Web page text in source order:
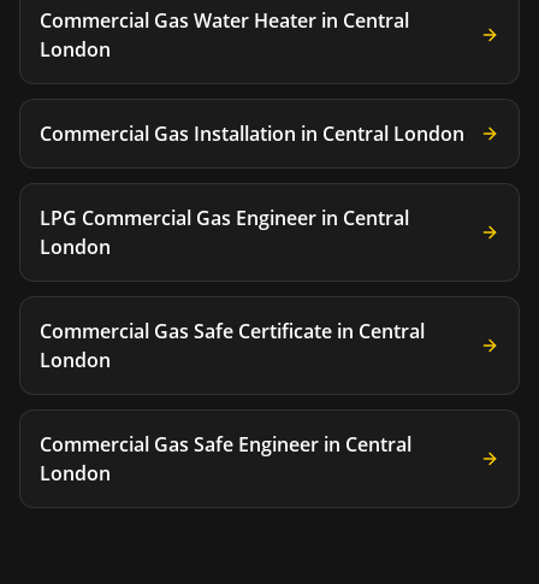
Commercial Gas Water Heater in Central
London
Commercial Gas Installation in Central London
LPG Commercial Gas Engineer in Central
London
Commercial Gas Safe Certificate in Central
London
Commercial Gas Safe Engineer in Central
London